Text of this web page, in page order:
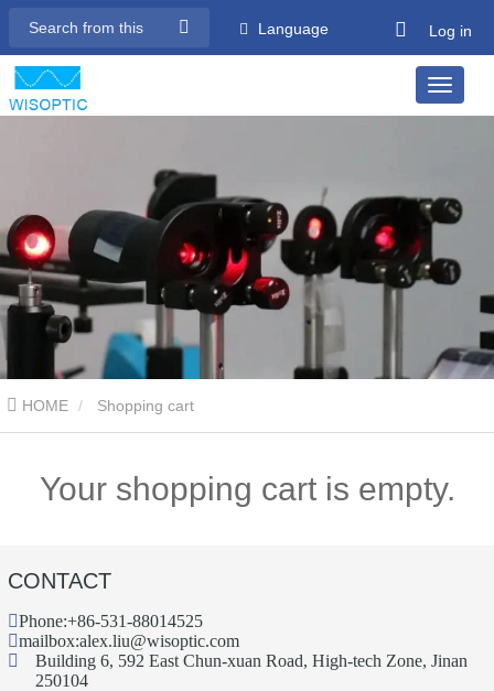
Language Log in
HOME Shopping cart
Your shopping cart is empty.
CONTACT
Phone:+86-531-88014525
mailbox:alex.liu@wisoptic.com
Building 6, 592 East Chun-xuan Road, High-tech Zone, Jinan
250104